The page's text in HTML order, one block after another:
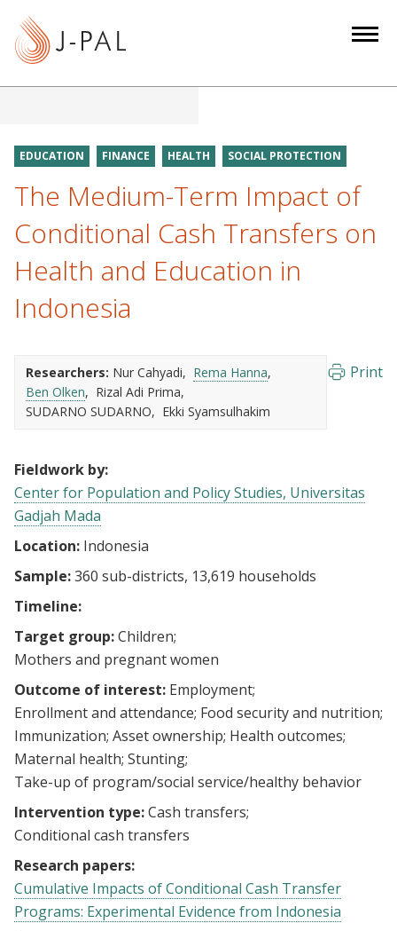
EDUCATION FINANCE HEALTH SOCIAL PROTECTION
The Medium-Term Impact of
Conditional Cash Transfers on
Health and Education in
Indonesia
Researchers: Nur Cahyadi
Rema Hanna
Ben Olken
Rizal Adi Prima
SUDARNO SUDARNO
Ekki Syamsulhakim
Print
Fieldwork by:
Center for Population and Policy Studies, Universitas
Gadjah Mada
Location: Indonesia
Sample:360 sub-districts, 13,619 households
Timeline:
Target group:Children
Mothers and pregnant women
Outcome of interest: Employment
Enrollment and attendance Food security and nutrition
Immunization Asset ownership Health outcomes
Maternal health Stunting
Take-up of program/social service/healthy behavior
Intervention type:Cash transfers
Conditional cash transfers
Research papers:
Cumulative Impacts of Conditional Cash Transfer
Programs: Experimental Evidence from Indonesia